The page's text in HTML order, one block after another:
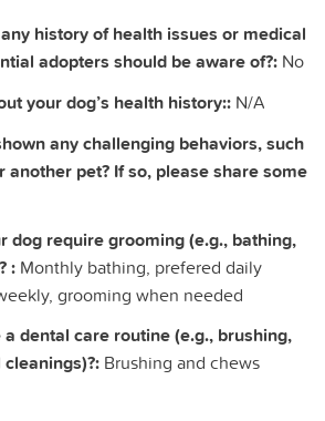
history of health issues or medical
adopters should be aware of?: No
your dog’s health history:: N/A
any challenging behaviors, such
another pet? If so, please share some
dog require grooming (e.g., bathing,
: Monthly bathing, prefered daily
grooming when needed
dental care routine (e.g., brushing,
Brushing and chews